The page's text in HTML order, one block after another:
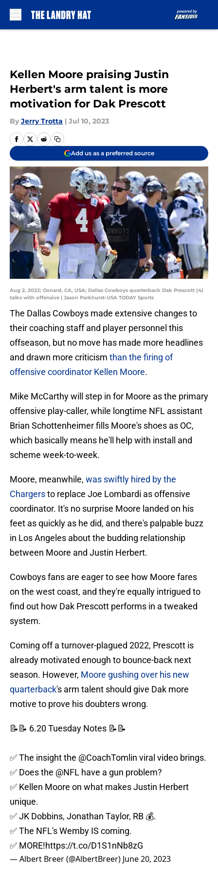
Kellen Moore praising Justin
Herbert's arm talent is more
motivation for Dak Prescott
By Jerry Trotta | Jul 10, 2023
Add us as a preferred source
Aug 2, 2022; Oxnard, CA, USA; Dallas Cowboys quarterback Dak Prescott (4)
talks with offensive | Jason Parkhurst-USA TODAY Sports
The Dallas Cowboys made extensive changes to
their coaching staff and player personnel this
offseason, but no move has made more headlines
and drawn more criticism than the firing of
offensive coordinator Kellen Moore.
Mike McCarthy will step in for Moore as the primary
offensive play-caller, while longtime NFL assistant
Brian Schottenheimer fills Moore's shoes as OC,
which basically means he'll help with install and
scheme week-to-week.
Moore, meanwhile, was swiftly hired by the
Chargersto replace Joe Lombardi as offensive
coordinator. It's no surprise Moore landed on his
feet as quickly as he did, and there's palpable buzz
in Los Angeles about the budding relationship
between Moore and Justin Herbert.
Cowboys fans are eager to see how Moore fares
on the west coast, and they're equally intrigued to
find out how Dak Prescott performs in a tweaked
system.
Coming off a turnover-plagued 2022, Prescott is
already motivated enough to bounce-back next
season. However, Moore gushing over his new
quarterback's arm talent should give Dak more
motive to prove his doubters wrong.
📝📝 6.20 Tuesday Notes 📝📝
✅ The insight the @CoachTomlin viral video brings.
✅ Does the @NFL have a gun problem?
✅ Kellen Moore on what makes Justin Herbert
unique.
✅ JK Dobbins, Jonathan Taylor, RB 💰.
✅ The NFL's Wemby IS coming.
✅ MORE!https://t.co/D1S1nNb8zG
— Albert Breer (@AlbertBreer) June 20, 2023